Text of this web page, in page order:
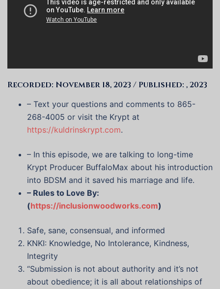
Recorded: November 18, 2023 / Published: , 2023
– Text your questions and comments to 865-
268-4005 or visit the Krypt at
https://kuldrinskrypt.com.
– In this episode, we are talking to long-time
Krypt Producer BuffaloMax about his introduction
into BDSM and it saved his marriage and life.
– Rules to Love By:
(https://inclusionwoodworks.com)
Safe, sane, consensual, and informed
KNKI: Knowledge, No Intolerance, Kindness,
Integrity
“Submission is not about authority and it’s not
about obedience; it is all about relationships of